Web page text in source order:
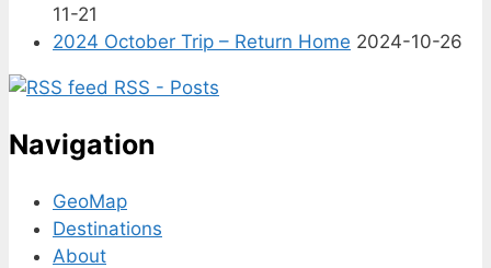
11-21
2024 October Trip – Return Home 2024-10-26
RSS - Posts
Navigation
GeoMap
Destinations
About